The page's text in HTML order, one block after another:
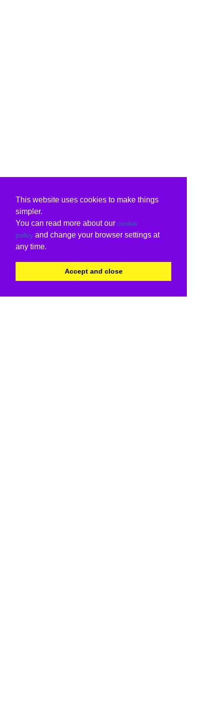
This website uses cookies to make things
simpler.
You can read more about our cookie
policy and change your browser settings at
any time.
Accept and close